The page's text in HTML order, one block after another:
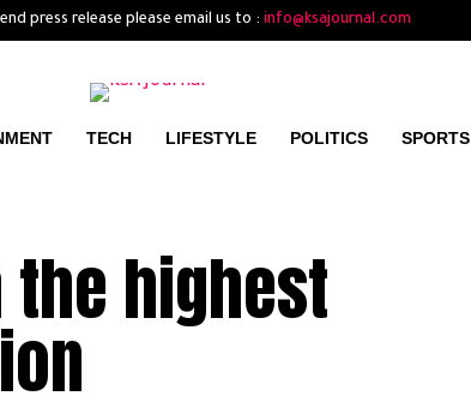
press release please email us to : info@ksajournal.com
TECH LIFESTYLE POLITICS SPORTS
the highest